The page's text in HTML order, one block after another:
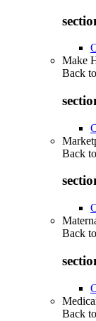
Make
Back to
Back to
Back to
Back to